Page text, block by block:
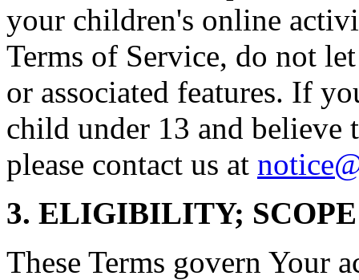
your children's online
Terms of Service, do not
or associated features. If
child under 13 and believe
please contact us at
3. ELIGIBILITY;
These Terms govern Your